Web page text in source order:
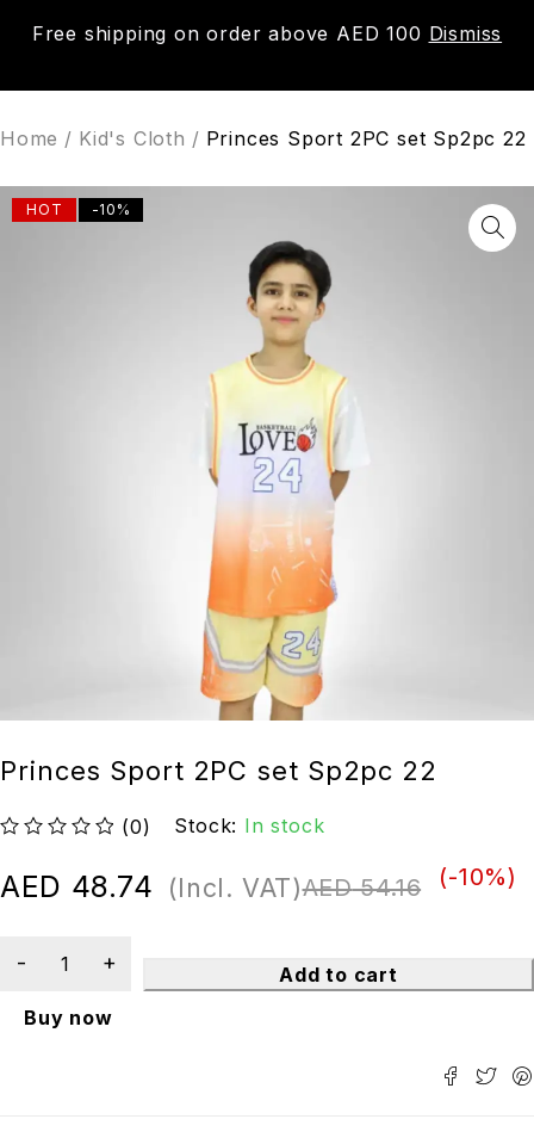
Free shipping on order above AED 100 Dismiss
0
Home / Kid's Cloth / Princes Sport 2PC set Sp2pc 22
HOT -10%
Princes Sport 2PC set Sp2pc 22
(0) Stock: In stock
AED54.16
AED 48.74 (Incl. VAT) (-10%)
Add to cart
Buy now